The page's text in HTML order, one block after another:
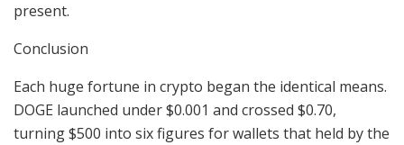
present.
Conclusion
Each huge fortune in crypto began the identical means.
DOGE launched under $0.001 and crossed $0.70,
turning $500 into six figures for wallets that held by the